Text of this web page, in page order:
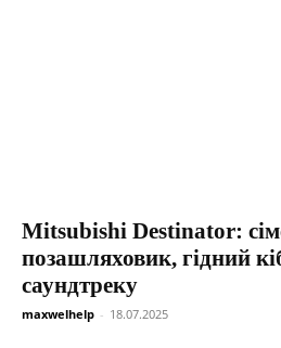
Mitsubishi Destinator:
позашляховик, гідний
саундтреку
maxwelhelp - 18.07.2025